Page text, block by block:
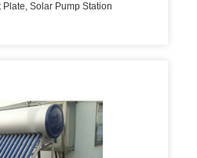
Solar Pump Station